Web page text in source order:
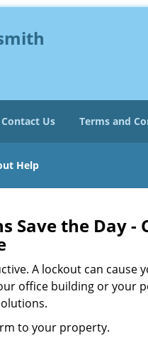
Contact Us Terms and
Help
Save the Day -
A lockout can cause
office building or your
to your property.